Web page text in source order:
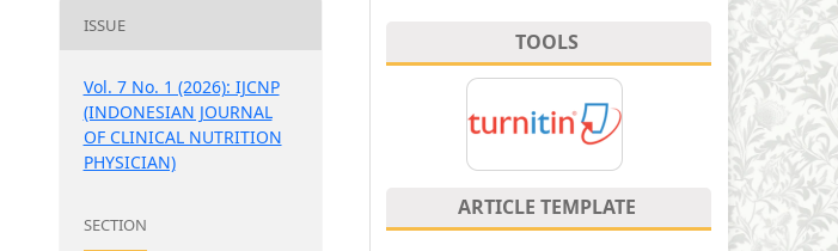
ISSUE
Vol. 7 No. 1 (2026): IJCNP
(INDONESIAN JOURNAL
OF CLINICAL NUTRITION
PHYSICIAN)
SECTION
TOOLS
ARTICLE TEMPLATE